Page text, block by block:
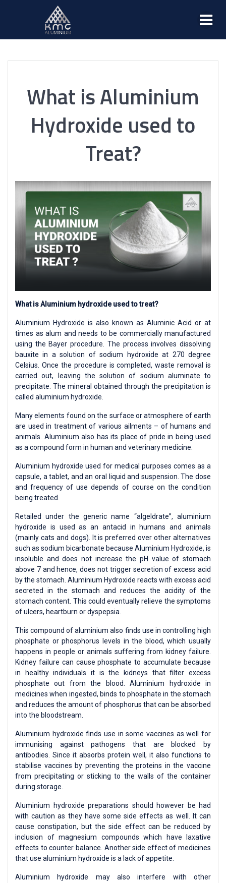
What is Aluminium
Hydroxide used to
Treat?
What is Aluminium hydroxide used to treat?
Aluminium Hydroxide is also known as Aluminic Acid or at
times as alum and needs to be commercially manufactured
using the Bayer procedure. The process involves dissolving
bauxite in a solution of sodium hydroxide at 270 degree
Celsius. Once the procedure is completed, waste removal is
carried out, leaving the solution of sodium aluminate to
precipitate. The mineral obtained through the precipitation is
called aluminium hydroxide.
Many elements found on the surface or atmosphere of earth
are used in treatment of various ailments – of humans and
animals. Aluminium also has its place of pride in being used
as a compound form in human and veterinary medicine.
Aluminium hydroxide used for medical purposes comes as a
capsule, a tablet, and an oral liquid and suspension. The dose
and frequency of use depends of course on the condition
being treated.
Retailed under the generic name “algeldrate”, aluminium
hydroxide is used as an antacid in humans and animals
(mainly cats and dogs). It is preferred over other alternatives
such as sodium bicarbonate because Aluminium Hydroxide, is
insoluble and does not increase the pH value of stomach
above 7 and hence, does not trigger secretion of excess acid
by the stomach. Aluminium Hydroxide reacts with excess acid
secreted in the stomach and reduces the acidity of the
stomach content. This could eventually relieve the symptoms
of ulcers, heartburn or dyspepsia.
This compound of aluminium also finds use in controlling high
phosphate or phosphorus levels in the blood, which usually
happens in people or animals suffering from kidney failure.
Kidney failure can cause phosphate to accumulate because
in healthy individuals it is the kidneys that filter excess
phosphate out from the blood. Aluminium hydroxide in
medicines when ingested, binds to phosphate in the stomach
and reduces the amount of phosphorus that can be absorbed
into the bloodstream.
Aluminium hydroxide finds use in some vaccines as well for
immunising against pathogens that are blocked by
antibodies. Since it absorbs protein well, it also functions to
stabilise vaccines by preventing the proteins in the vaccine
from precipitating or sticking to the walls of the container
during storage.
Aluminium hydroxide preparations should however be had
with caution as they have some side effects as well. It can
cause constipation, but the side effect can be reduced by
inclusion of magnesium compounds which have laxative
effects to counter balance. Another side effect of medicines
that use aluminium hydroxide is a lack of appetite.
Aluminium hydroxide may also interfere with other